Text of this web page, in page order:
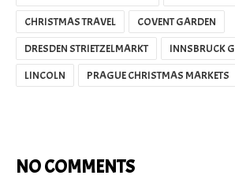
CHRISTMAS TRAVEL
COVENT GARDEN
DRESDEN STRIETZELMARKT
INNSBRUCK
LINCOLN
PRAGUE CHRISTMAS MARKETS
NO COMMENTS